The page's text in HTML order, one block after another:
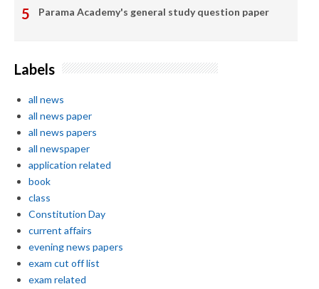
Parama Academy's general study question paper
Labels
all news
all news paper
all news papers
all newspaper
application related
book
class
Constitution Day
current affairs
evening news papers
exam cut off list
exam related